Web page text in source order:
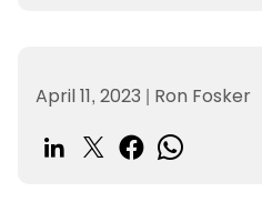
April 11, 2023 | Ron Fosker